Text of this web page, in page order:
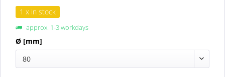
1 x in stock
approx. 1-3 workdays
Ø [mm]
80